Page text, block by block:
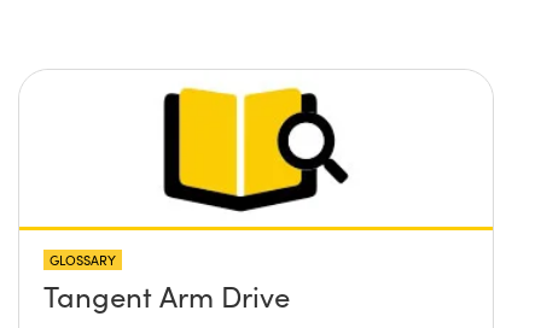
GLOSSARY
Tangent Arm Drive